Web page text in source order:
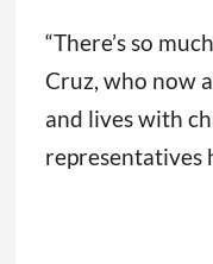
“There’s so
Cruz, who now
and lives with
representatives